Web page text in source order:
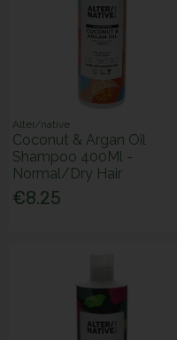
Alter/native
Coconut & Argan Oil
Shampoo 400Ml -
Normal/Dry Hair
€8.25